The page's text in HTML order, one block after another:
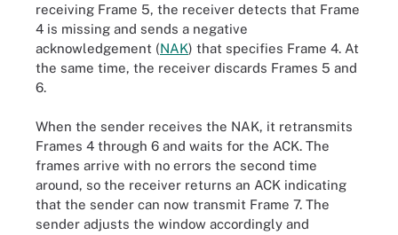
receiving Frame 5, the receiver detects that Frame
4 is missing and sends a negative
acknowledgement (NAK) that specifies Frame 4. At
the same time, the receiver discards Frames 5 and
6.
When the sender receives the NAK, it retransmits
Frames 4 through 6 and waits for the ACK. The
frames arrive with no errors the second time
around, so the receiver returns an ACK indicating
that the sender can now transmit Frame 7. The
sender adjusts the window accordingly and